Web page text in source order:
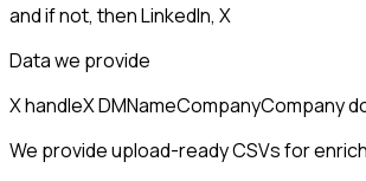
and if not, thenLinkedIn, X
Data we provide
X handleX DMNameCompanyCompany
We provide upload-ready CSVs for